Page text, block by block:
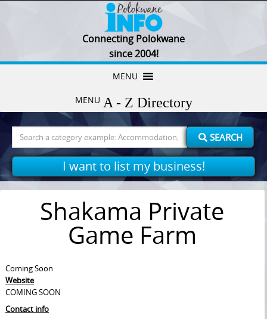
Connecting Polokwane
since 2004!
MENU
MENU
for:
SEARCH
I want to list my business!
Shakama Private
Game Farm
Coming Soon
Website
COMING SOON
Contact info